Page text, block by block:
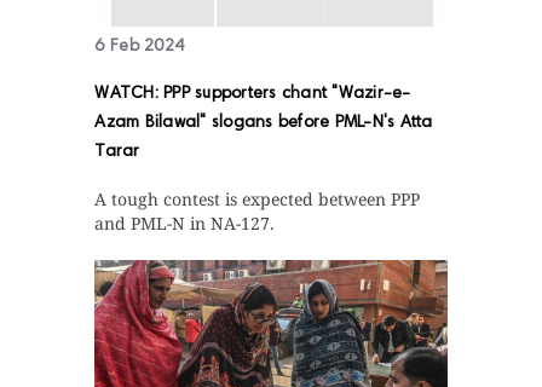
6 Feb 2024
WATCH: PPP supporters chant "Wazir-e-
Azam Bilawal" slogans before PML-N's Atta
Tarar
A tough contest is expected between PPP
and PML-N in NA-127.